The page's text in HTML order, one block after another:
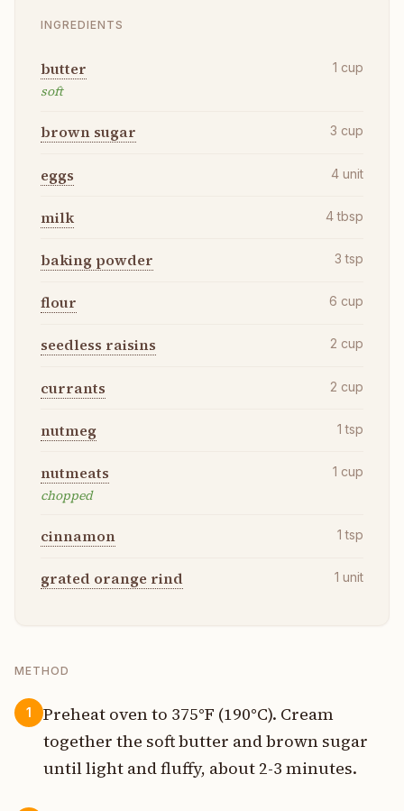
INGREDIENTS
butter
soft
1 cup
brown sugar 3 cup
eggs 4 unit
milk 4 tbsp
baking powder 3 tsp
flour 6 cup
seedless raisins 2 cup
currants 2 cup
nutmeg 1 tsp
nutmeats
chopped
1 cup
cinnamon 1 tsp
grated orange rind 1 unit
METHOD
1
Preheat oven to 375°F (190°C). Cream
together the soft butter and brown sugar
until light and fluffy, about 2-3 minutes.